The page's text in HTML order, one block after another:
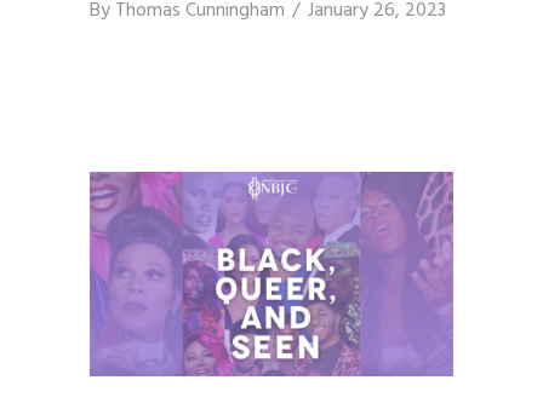
ByThomas Cunningham January 26, 2023